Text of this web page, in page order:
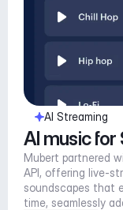
AI Streaming
AI music
Mubert partnered
API, offering live-
soundscapes that
time, seamlessly